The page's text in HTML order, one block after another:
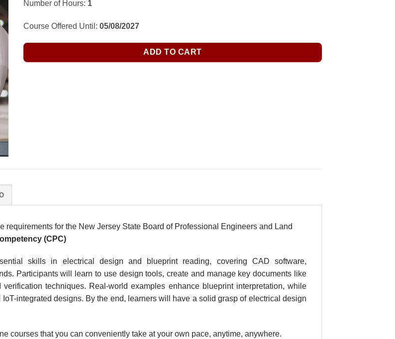
Number of Hours: 1
Course Offered Until: 05/08/2027
ADD TO CART
for the New Jersey State Board of Professional Engineers and Land
(CPC)
skills in electrical design and blueprint reading, covering CAD software,
Participants will learn to use design tools, create and manage key documents like
techniques. Real-world examples enhance blueprint interpretation, while
integrated designs. By the end, learners will have a solid grasp of electrical design
courses that you can conveniently take at your own pace, anytime, anywhere.